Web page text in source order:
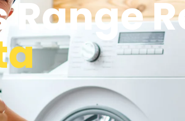
Range